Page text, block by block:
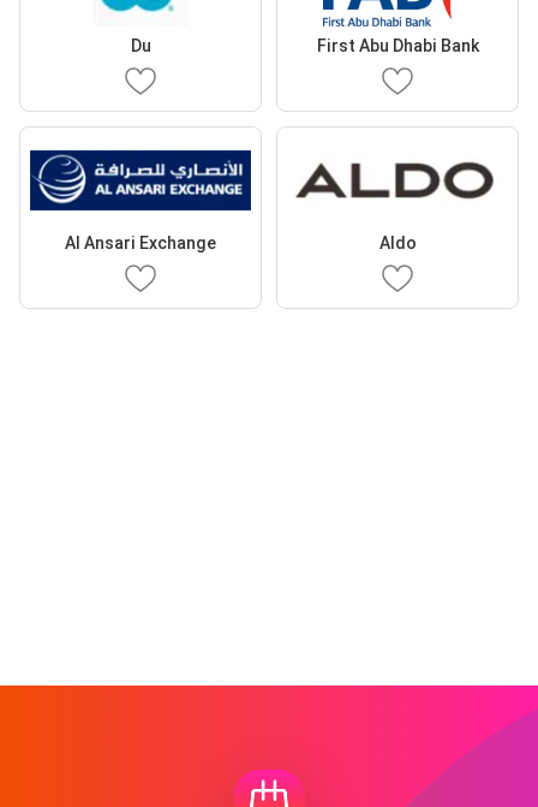
Du First Abu Dhabi Bank
Al Ansari Exchange Aldo